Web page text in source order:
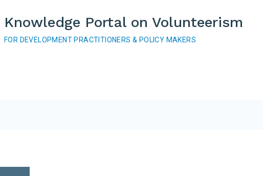
Knowledge Portal on Volunteerism
FOR DEVELOPMENT PRACTITIONERS & POLICY MAKERS